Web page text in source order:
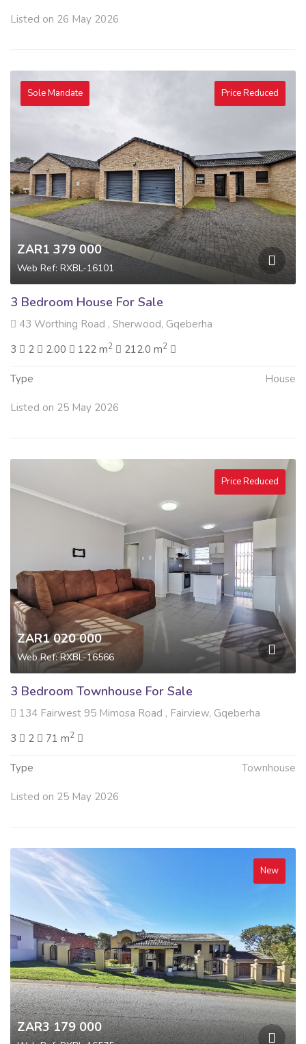
Listed on 26 May 2026
Sole Mandate Price Reduced
ZAR1 379 000
Web Ref: RXBL-16101
3 Bedroom House For Sale
43 Worthing Road , Sherwood, Gqeberha
3
2 2.00 122 m2 212.0 m2
Type House
Listed on 25 May 2026
Price Reduced
ZAR1 020 000
Web Ref: RXBL-16566
3 Bedroom Townhouse For Sale
134 Fairwest 95 Mimosa Road , Fairview, Gqeberha
3
2 71 m2
Type Townhouse
Listed on 25 May 2026
New
ZAR3 179 000